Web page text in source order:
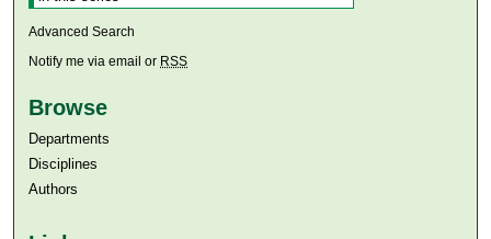
Advanced Search
Notify me via email or RSS
Browse
Departments
Disciplines
Authors